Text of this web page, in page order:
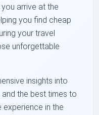
arrive at the
you find cheap
your travel
unforgettable
insights into
the best times to
experience in the